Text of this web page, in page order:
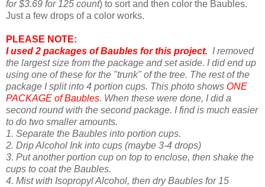
for $3.69 for 125 count) to sort and then color the Baubles.
Just a few drops of a color works.
PLEASE NOTE:
I used 2 packages of Baubles for this project. I removed
the largest size from the package and set aside. I did end up
using one of these for the "trunk" of the tree. The rest of the
package I split into 4 portion cups. This photo shows ONE
PACKAGE of Baubles. When these were done, I did a
second round with the second package. I find is much easier
to do two smaller amounts.
1. Separate the Baubles into portion cups.
2. Drip Alcohol Ink into cups (maybe 3-4 drops)
3. Put another portion cup on top to enclose, then shake the
cups to coat the Baubles.
4. Mist with Isopropyl Alcohol, then dry Baubles for 15